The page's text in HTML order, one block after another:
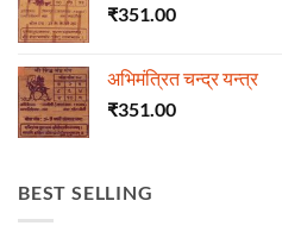
₹351.00
अभिमंत्रित चन्द्र यन्त्र
₹351.00
BEST SELLING